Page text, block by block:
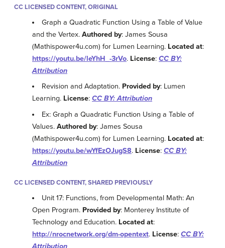
CC LICENSED CONTENT, ORIGINAL
Graph a Quadratic Function Using a Table of Value
and the Vertex. Authored by: James Sousa
(Mathispower4u.com) for Lumen Learning. Located at:
https://youtu.be/leYhH_-3rVo. License: CC BY:
Attribution
Revision and Adaptation. Provided by: Lumen
Learning. License: CC BY: Attribution
Ex: Graph a Quadratic Function Using a Table of
Values. Authored by: James Sousa
(Mathispower4u.com) for Lumen Learning. Located at:
https://youtu.be/wYfEzOJugS8. License: CC BY:
Attribution
CC LICENSED CONTENT, SHARED PREVIOUSLY
Unit 17: Functions, from Developmental Math: An
Open Program. Provided by: Monterey Institute of
Technology and Education. Located at:
http://nrocnetwork.org/dm-opentext. License: CC BY:
Attribution